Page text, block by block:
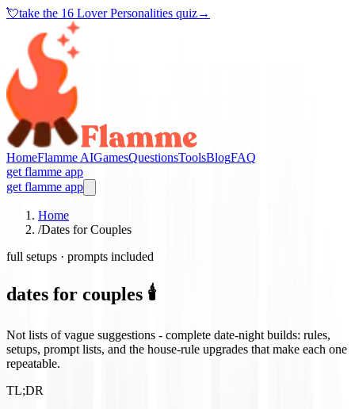
💘take the 16 Lover Personalities quiz→
HomeFlamme AIGamesQuestionsToolsBlogFAQ
get flamme app
get flamme app
Home
/Dates for Couples
full setups · prompts included
dates for couples 🕯️
Not lists of vague suggestions - complete date-night builds: rules,
setups, prompt lists, and the house-rule upgrades that make each one
repeatable.
TL;DR